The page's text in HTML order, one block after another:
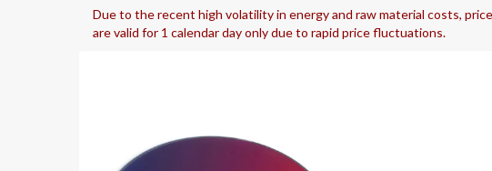
Due to the recent high volatility in energy and raw material costs,
are valid for 1 calendar day only due to rapid price fluctuations.